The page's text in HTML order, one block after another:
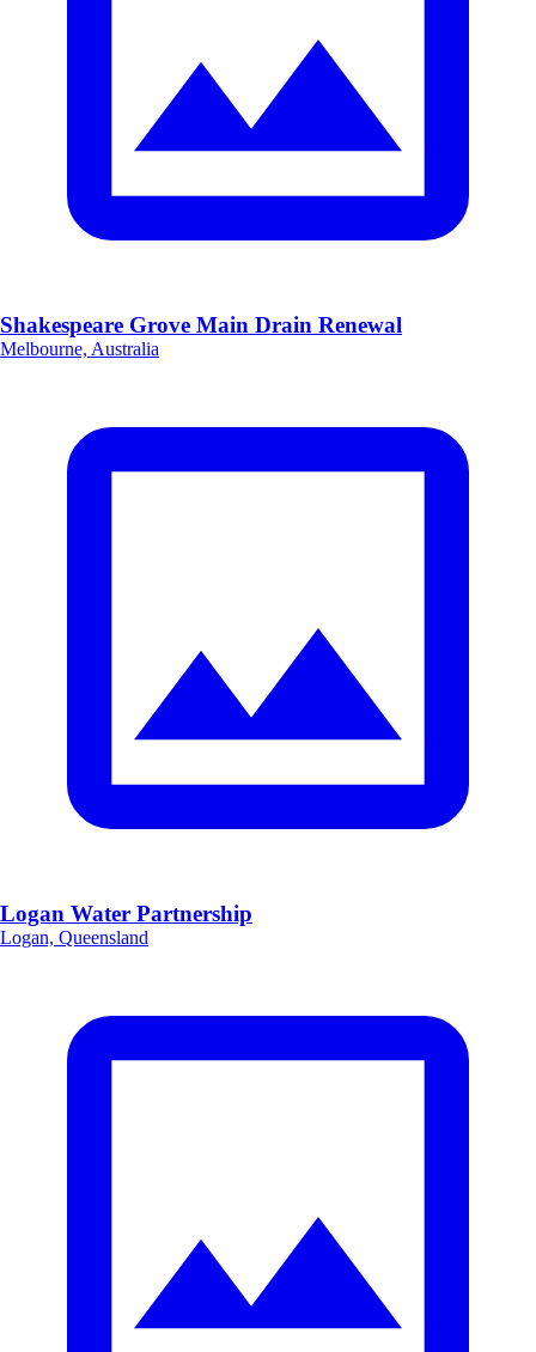
Shakespeare Grove Main Drain Renewal
Melbourne, Australia
Logan Water Partnership
Logan, Queensland